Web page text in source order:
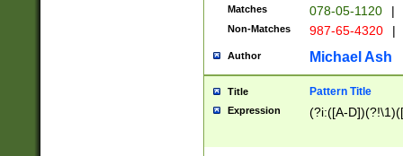
Matches 078-05-1120 |
Non-Matches 987-65-4320 |
Author Michael Ash
Title Pattern Title
Expression (?i:([A-